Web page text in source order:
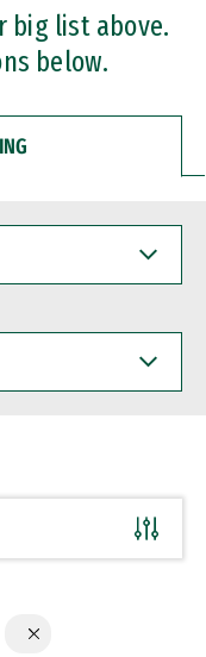
big list above.
below.